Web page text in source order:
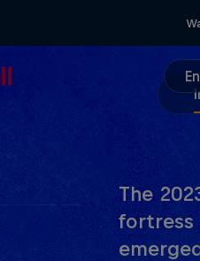
The
fortress